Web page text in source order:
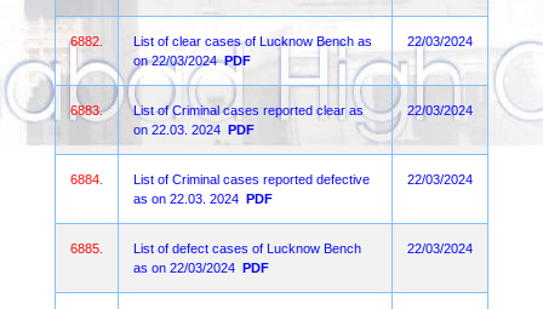
6882.
List of clear cases of Lucknow Bench as
on 22/03/2024 PDF
22/03/2024
6883.
List of Criminal cases reported clear as
on 22.03. 2024 PDF
22/03/2024
6884.
List of Criminal cases reported defective
as on 22.03. 2024 PDF
22/03/2024
6885.
List of defect cases of Lucknow Bench
as on 22/03/2024 PDF
22/03/2024